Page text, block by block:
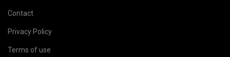
Contact
Privacy Policy
Terms of use